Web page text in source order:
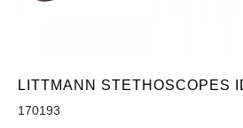
LITTMANN STETHOSCOPES
170193